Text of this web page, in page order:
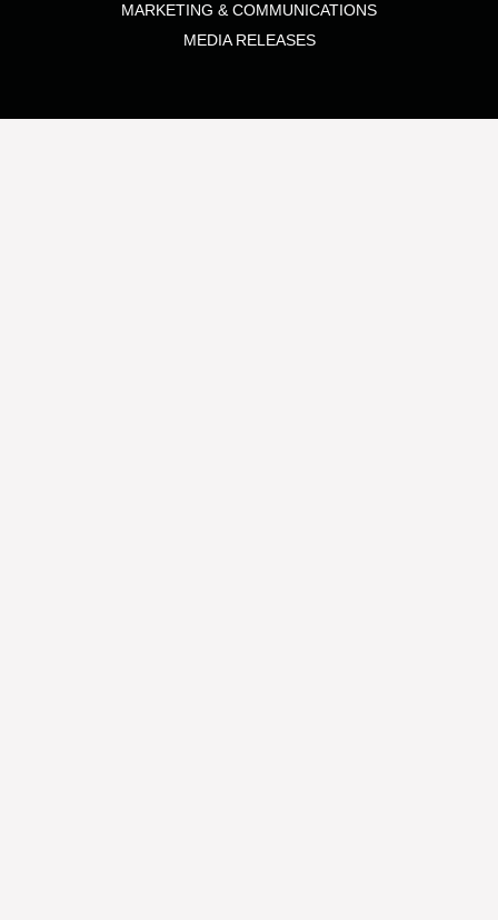
MARKETING & COMMUNICATIONS
MEDIA RELEASES